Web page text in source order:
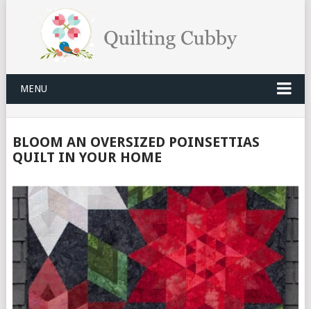
MENU
BLOOM AN OVERSIZED POINSETTIAS
QUILT IN YOUR HOME